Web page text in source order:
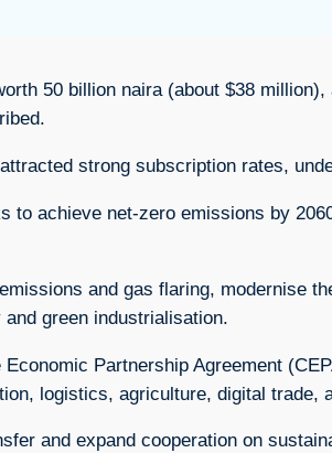
50 billion naira (about $38
strong subscription rates,
to achieve net-zero emissions by
and gas flaring, modernise
green industrialisation.
Partnership Agreement
logistics, agriculture, digital trade,
and expand cooperation on